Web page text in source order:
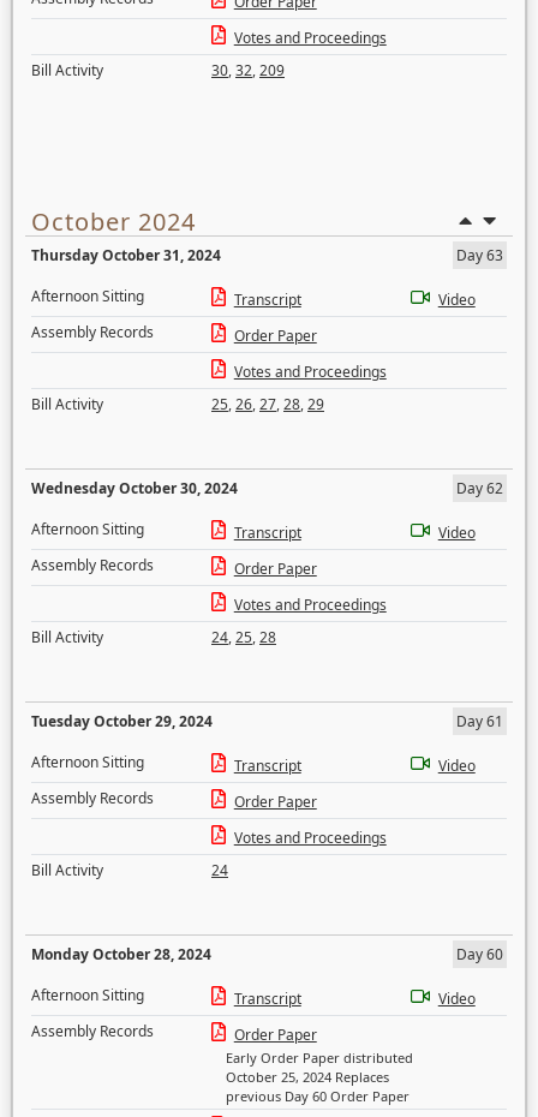
Votes and Proceedings
Bill Activity
30,32,209
October 2024
Thursday October 31, 2024
Day 63
Afternoon Sitting
Transcript
Video
Assembly Records
Order Paper
Votes and Proceedings
Bill Activity
25,26,27,28,29
Wednesday October 30, 2024
Day 62
Afternoon Sitting
Transcript
Video
Assembly Records
Order Paper
Votes and Proceedings
Bill Activity
24,25,28
Tuesday October 29, 2024
Day 61
Afternoon Sitting
Transcript
Video
Assembly Records
Order Paper
Votes and Proceedings
Bill Activity
24
Monday October 28, 2024
Day 60
Afternoon Sitting
Transcript
Video
Assembly Records
Order Paper
Early Order Paper distributed
October 25, 2024 Replaces
previous Day 60 Order Paper